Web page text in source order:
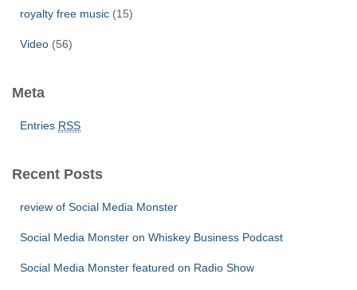
royalty free music (15)
Video (56)
Meta
Entries RSS
Recent Posts
review of Social Media Monster
Social Media Monster on Whiskey Business Podcast
Social Media Monster featured on Radio Show